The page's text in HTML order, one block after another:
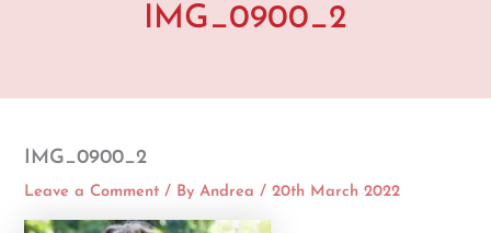
IMG_0900_2
IMG_0900_2
Leave a Comment / ByAndrea/20th March 2022